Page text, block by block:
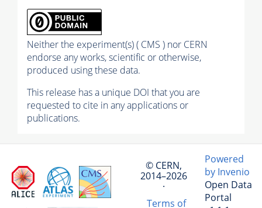
Neither the experiment(s) ( CMS ) nor CERN
endorse any works, scientific or otherwise,
produced using these data.
This release has a unique DOI that you are
requested to cite in any applications or
publications.
© CERN,
2014–2026
·
Terms of
Powered
by Invenio
Open Data
Portal